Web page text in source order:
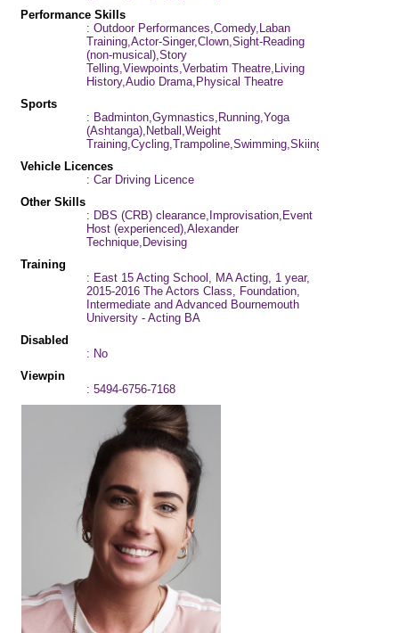
Performance Skills
: Outdoor Performances,Comedy,Laban
Training,Actor-Singer,Clown,Sight-Reading
(non-musical),Story
Telling,Viewpoints,Verbatim Theatre,Living
History,Audio Drama,Physical Theatre
Sports
: Badminton,Gymnastics,Running,Yoga
(Ashtanga),Netball,Weight
Training,Cycling,Trampoline,Swimming,Skiing
Vehicle Licences
: Car Driving Licence
Other Skills
: DBS (CRB) clearance,Improvisation,Event
Host (experienced),Alexander
Technique,Devising
Training
: East 15 Acting School, MA Acting, 1 year,
2015-2016 The Actors Class, Foundation,
Intermediate and Advanced Bournemouth
University - Acting BA
Disabled
: No
Viewpin
: 5494-6756-7168